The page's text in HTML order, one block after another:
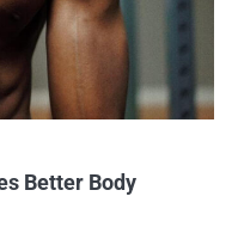
Better Body